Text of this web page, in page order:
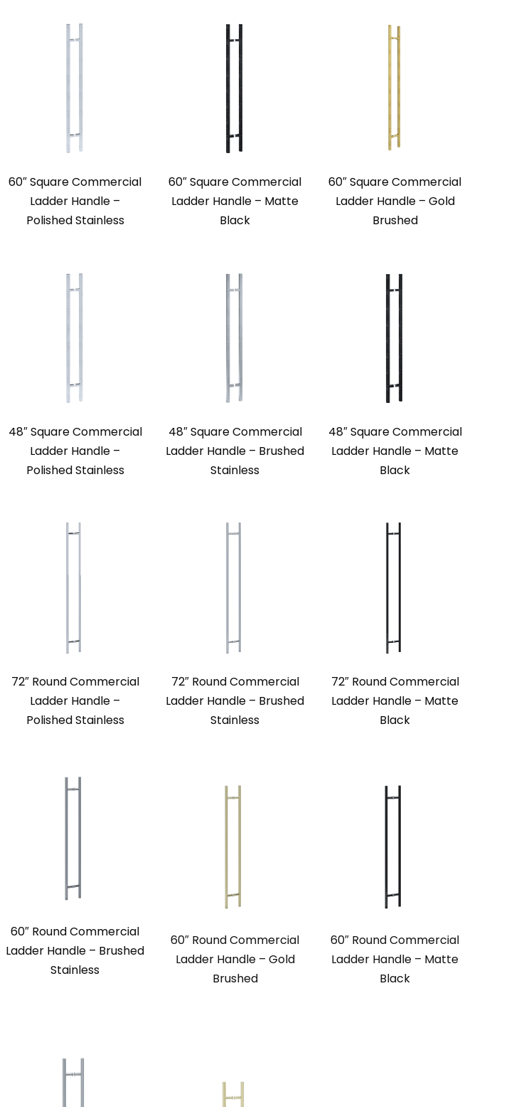
60″ Square Commercial
Ladder Handle –
Polished Stainless
60″ Square Commercial
Ladder Handle – Matte
Black
60″ Square Commercial
Ladder Handle – Gold
Brushed
48″ Square Commercial
Ladder Handle –
Polished Stainless
48″ Square Commercial
Ladder Handle – Brushed
Stainless
48″ Square Commercial
Ladder Handle – Matte
Black
72″ Round Commercial
Ladder Handle –
Polished Stainless
72″ Round Commercial
Ladder Handle – Brushed
Stainless
72″ Round Commercial
Ladder Handle – Matte
Black
60″ Round Commercial
Ladder Handle – Brushed
Stainless